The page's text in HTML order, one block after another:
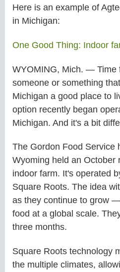
Here is an example of
in Michigan:
One Good Thing: Indoor
WYOMING, Mich. —
someone or something
Michigan a good place to
option recently began
Michigan. And it's a bit
The Gordon Food Service
Wyoming held an October
indoor farm. It's operated
Square Roots. The idea
as they continue to grow
food at a global scale.
three months.
Square Roots technology
the multiple climates,